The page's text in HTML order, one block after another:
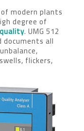
modern plants
degree of
. UMG 512
documents all
flickers,